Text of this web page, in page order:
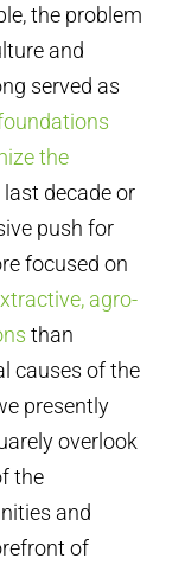
the problem
and
served as
the
last decade or
push for
focused on
agro-
than
causes of the
presently
overlook
the
and
of